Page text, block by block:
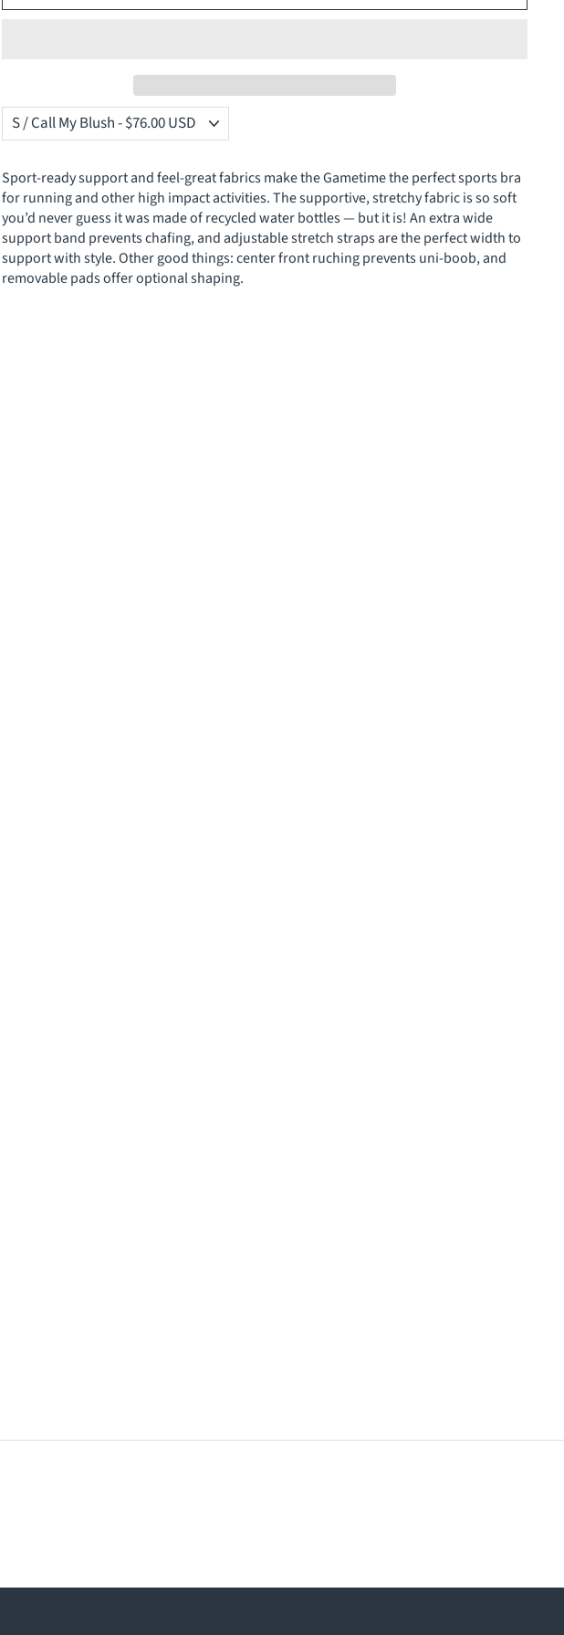
Sport-ready support and feel-great fabrics make the Gametime the perfect sports bra
for running and other high impact activities. The supportive, stretchy fabric is so soft
you’d never guess it was made of recycled water bottles — but it is! An extra wide
support band prevents chafing, and adjustable stretch straps are the perfect width to
support with style. Other good things: center front ruching prevents uni-boob, and
removable pads offer optional shaping.